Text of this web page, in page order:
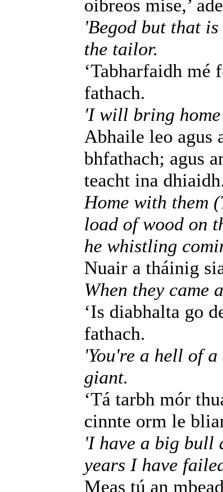
oibreos mise,’
'Begod but that
the tailor.
‘Tabharfaidh mé
fathach.
'I will bring
Abhaile leo agus
bhfathach; agus
teacht ina
Home with them
load of wood on
he whistling
Nuair a tháinig
When they came
‘Is diabhalta go
fathach.
'You're a hell of
giant.
‘Tá tarbh mór
cinnte orm le
'I have a big bull
years I have
Meas tú an